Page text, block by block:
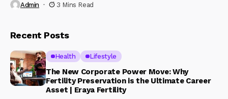
Admin 3 Mins Read
Recent Posts
Health Lifestyle
The New Corporate Power Move: Why
Fertility Preservation is the Ultimate Career
Asset | Eraya Fertility